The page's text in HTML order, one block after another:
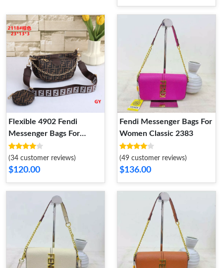
Flexible 4902 Fendi
Messenger Bags For
Women
(34 customer reviews)
$120.00
Fendi Messenger Bags For
Women Classic 2383
(49 customer reviews)
$136.00